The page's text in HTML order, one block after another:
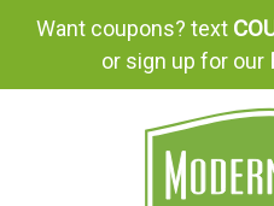
Want coupons? text
or sign up for our